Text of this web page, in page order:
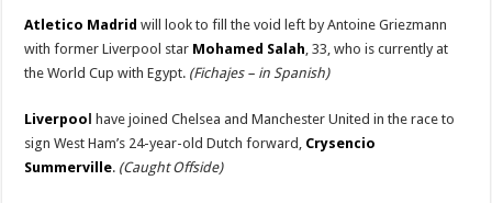
Atletico Madrid will look to fill the void left by Antoine Griezmann
with former Liverpool star Mohamed Salah, 33, who is currently at
the World Cup with Egypt. (Fichajes – in Spanish)
Liverpoo
have joined Chelsea and Manchester United in the race to
sign West Ham’s 24-year-old Dutch forward, Crysencio
Summerville. (Caught Offside)